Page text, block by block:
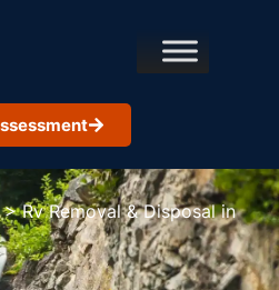
> Rv Removal & Disposal in